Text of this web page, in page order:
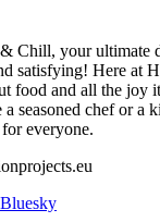
Chill, your ultimate
satisfying! Here at
food and all the joy
seasoned chef or a
everyone.
Bluesky